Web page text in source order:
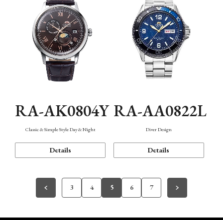
RA-AK0804Y
Classic & Simple Style Day & Night
Details
RA-AA0822L
Diver Design
Details
3 4 5 6 7